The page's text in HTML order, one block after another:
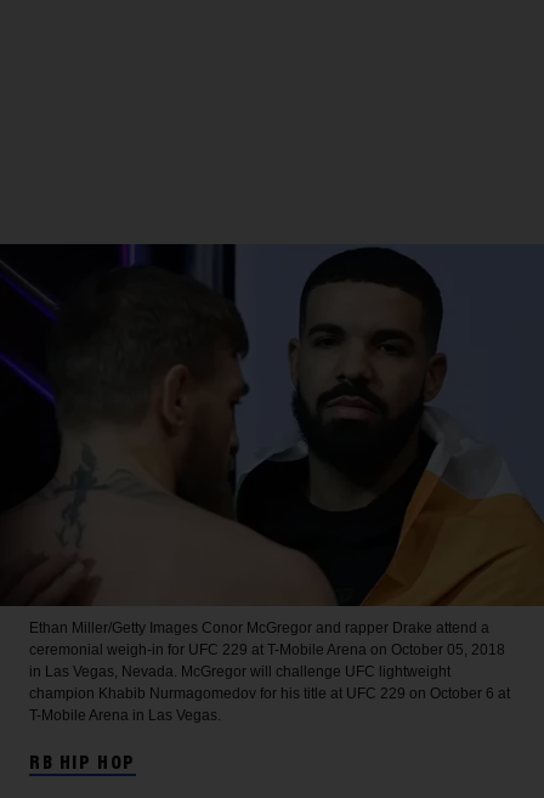
Ethan Miller/Getty Images Conor McGregor and rapper Drake attend a
ceremonial weigh-in for UFC 229 at T-Mobile Arena on October 05, 2018
in Las Vegas, Nevada. McGregor will challenge UFC lightweight
champion Khabib Nurmagomedov for his title at UFC 229 on October 6 at
T-Mobile Arena in Las Vegas.
RB HIP HOP